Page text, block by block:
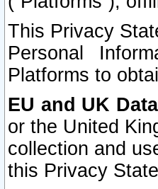
This Privacy
Personal
Platforms to
EU and UK
or the United
collection and
this Privacy